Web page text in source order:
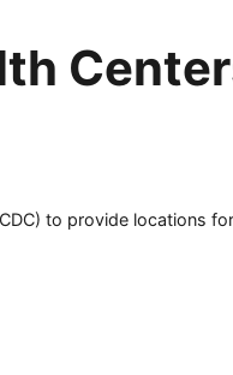
to provide locations